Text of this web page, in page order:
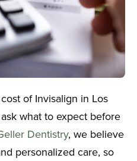
of Invisalign in Los
what to expect before
Dentistry, we believe
personalized care, so